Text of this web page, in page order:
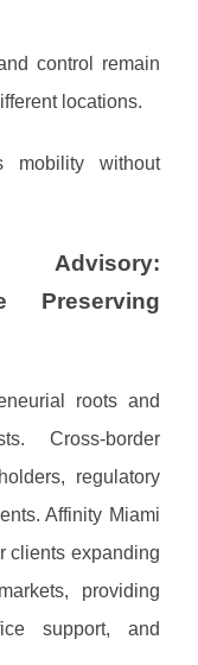
control remain
locations.
without
Advisory:
Preserving
roots and
Cross-border
regulatory
Affinity Miami
clients expanding
providing
support, and